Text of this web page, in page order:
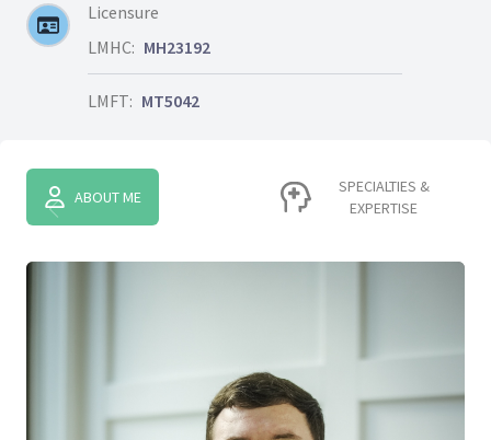
Licensure
LMHC: MH23192
LMFT: MT5042
ABOUT ME
SPECIALTIES &
EXPERTISE